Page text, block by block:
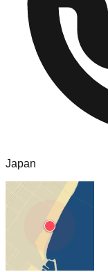
Japan